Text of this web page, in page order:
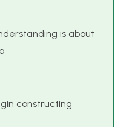
is about
constructing